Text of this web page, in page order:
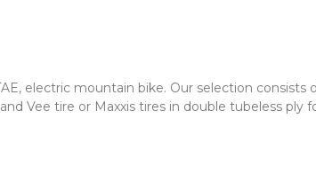
electric mountain bike. Our selection consists
Vee tire or Maxxis tires in double tubeless ply